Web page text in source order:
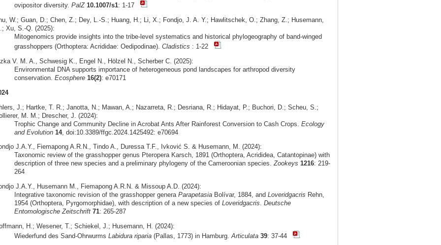
ovipositor diversity. PalZ 10.1007/s1: 1-17
W.; Guan, D.; Chen, Z.; Dey, L.-S.; Huang, H.; Li, X.; Fondjo, J. A. Y.; Hawlitschek, O.; Zhang, Z.; Husemann,
Xu, S.-Q. (2025):
Mitogenomics provide insights into the tribe-level systematics and historical phylogeography of band-winged
grasshoppers (Orthoptera: Acrididae: Oedipodinae). Cladistics : 1-22
V. M. A., Schwesig K., Engel N., Hölzel N., Scherber C. (2025):
Environmental DNA supports importance of heterogeneous pond landscapes for arthropod diversity
conservation. Ecosphere 16(2): e70171
J.; Hartke, T. R.; Janotta, N.; Mawan, A.; Nazarreta, R.; Desriana, R.; Hidayat, P.; Buchori, D.; Scheu, S.;
M. M.; Drescher, J. (2024):
Trophic Change and Community Decline in Acrobat Ants After Rainforest Conversion to Cash Crops. Ecology
and Evolution 14, doi:10.3389/ffgc.2024.1425492: e70694
J.A.Y., Fiemapong A.R.N., Tindo A., Duressa T.F., Ivković S. & Husemann, M. (2024):
Taxonomic review of the grasshopper genus Pteropera Karsch, 1891 (Orthoptera, Acrididea, Catantopinae) with
description of three new species and a preliminary phylogeny of the Cameroonian species.Zookeys 1216: 219-
264
J.A.Y., Husemann M., Fiemapong A.R.N. & Missoup A.D. (2024):
Integrative taxonomic revision of the grasshopper genera ParapetasiaBolívar, 1884, and Loveridgacris Rehn,
1954 (Orthoptera, Pyrgomorphidae), with description of a new species of Loveridgacris. Deutsche
Entomologische Zeitschrift 71: 265-287
H.; Wesener, T.; Schiekel, J.; Husemann, H. (2024):
Wiederfund des Sand-Ohrwurms Labidura riparia(Pallas, 1773) in Hamburg. Articulata 39: 37-44